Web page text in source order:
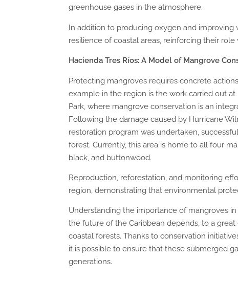
greenhouse gases in the atmosphere.
In addition to producing oxygen and
resilience of coastal areas, reinforcing their
Hacienda Tres Ríos: A Model of Mangrove
Protecting mangroves requires concrete
example in the region is the work carried out at
Park, where mangrove conservation is an
Following the damage caused by Hurricane
restoration program was undertaken,
forest. Currently, this area is home to all four
black, and buttonwood.
Reproduction, reforestation, and monitoring
region, demonstrating that environmental
Understanding the importance of mangroves
the future of the Caribbean depends, to a
coastal forests. Thanks to conservation
it is possible to ensure that these submerged
generations.